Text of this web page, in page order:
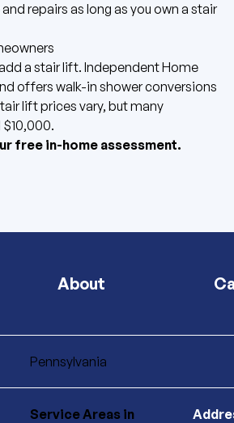
repairs as long as you own a stair
a stair lift. Independent Home
offers walk-in shower conversions
lift prices vary, but many
free in-home assessment.
About
Pennsylvania
Service Areas in